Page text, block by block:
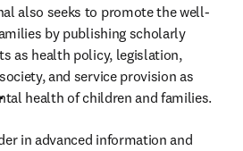
also seeks to promote the well-
by publishing scholarly
as health policy, legislation,
and service provision as
health of children and families.
in advanced information and